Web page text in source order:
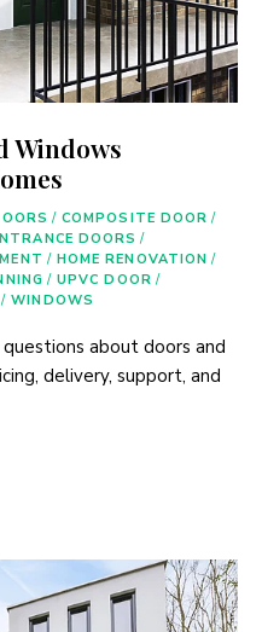
Windows
/ COMPOSITE DOOR /
DOORS /
/ HOME RENOVATION /
/ UPVC DOOR /
/ WINDOWS
about doors and
delivery, support, and